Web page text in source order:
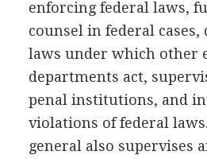
enforcing federal laws,
counsel in federal
laws under which other
departments act,
penal institutions, and
violations of federal
general also supervises